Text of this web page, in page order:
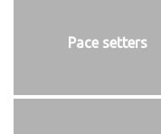
Pace setters